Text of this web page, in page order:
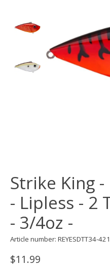
Strike King -
- Lipless - 2
- 3/4oz -
Article number: REYESDTT34-
$11.99